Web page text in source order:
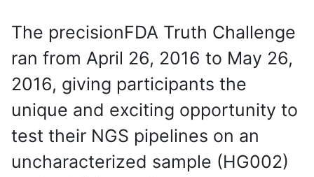
The precisionFDA Truth Challenge
ran from April 26, 2016 to May 26,
2016, giving participants the
unique and exciting opportunity to
test their NGS pipelines on an
uncharacterized sample (HG002)